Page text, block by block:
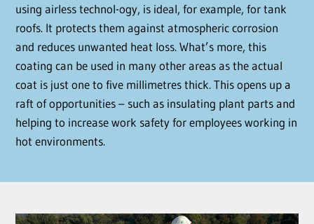
using airless technol-ogy, is ideal, for example, for tank
roofs. It protects them against atmospheric corrosion
and reduces unwanted heat loss. What’s more, this
coating can be used in many other areas as the actual
coat is just one to five millimetres thick. This opens up a
raft of opportunities – such as insulating plant parts and
helping to increase work safety for employees working in
hot environments.